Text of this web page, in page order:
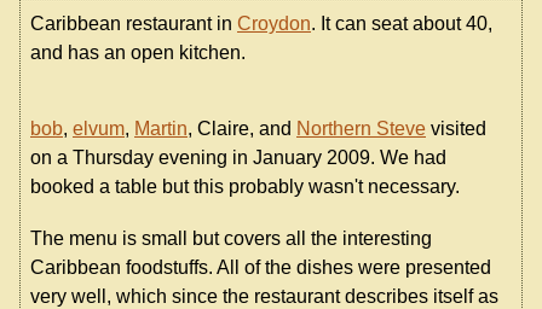
Caribbean restaurant in Croydon. It can seat about 40,
and has an open kitchen.
bob, elvum, Martin, Claire, and Northern Steve visited
on a Thursday evening in January 2009. We had
booked a table but this probably wasn't necessary.
The menu is small but covers all the interesting
Caribbean foodstuffs. All of the dishes were presented
very well, which since the restaurant describes itself as